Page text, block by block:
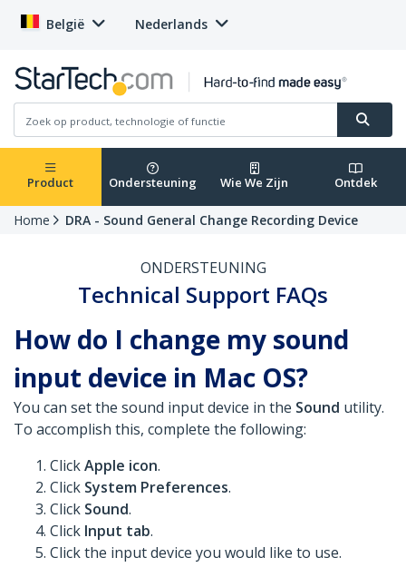
België Nederlands
Product Ondersteuning Wie We Zijn Ontdek
Home DRA - Sound General Change Recording Device
ONDERSTEUNING
Technical Support FAQs
How do I change my sound
input device in Mac OS?
You can set the sound input device in the Sound utility.
To accomplish this, complete the following:
ClickApple icon.
Click System Preferences.
Click Sound.
Click Input tab.
Click the input device you would like to use.